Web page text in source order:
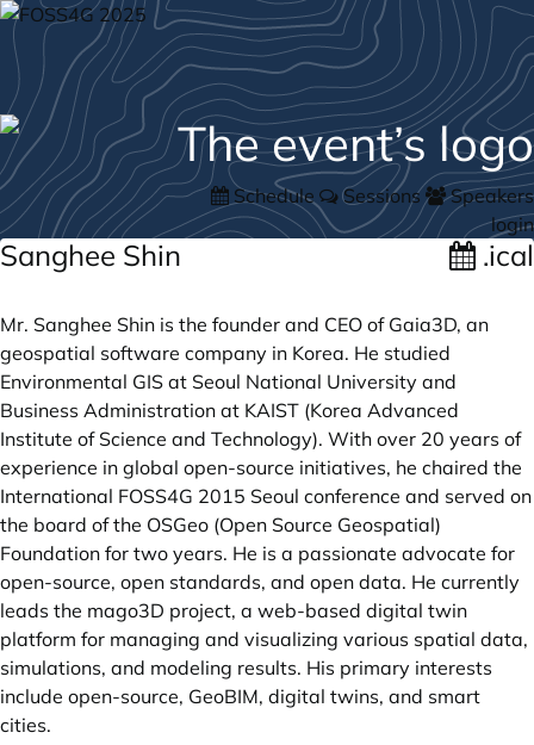
Schedule Sessions
Speakers
login
Sanghee Shin .ical
Mr. Sanghee Shin is the founder and CEO of Gaia3D, an
geospatial software company in Korea. He studied
Environmental GIS at Seoul National University and
Business Administration at KAIST (Korea Advanced
Institute of Science and Technology). With over 20 years of
experience in global open-source initiatives, he chaired the
International FOSS4G 2015 Seoul conference and served on
the board of the OSGeo (Open Source Geospatial)
Foundation for two years. He is a passionate advocate for
open-source, open standards, and open data. He currently
leads the mago3D project, a web-based digital twin
platform for managing and visualizing various spatial data,
simulations, and modeling results. His primary interests
include open-source, GeoBIM, digital twins, and smart
cities.